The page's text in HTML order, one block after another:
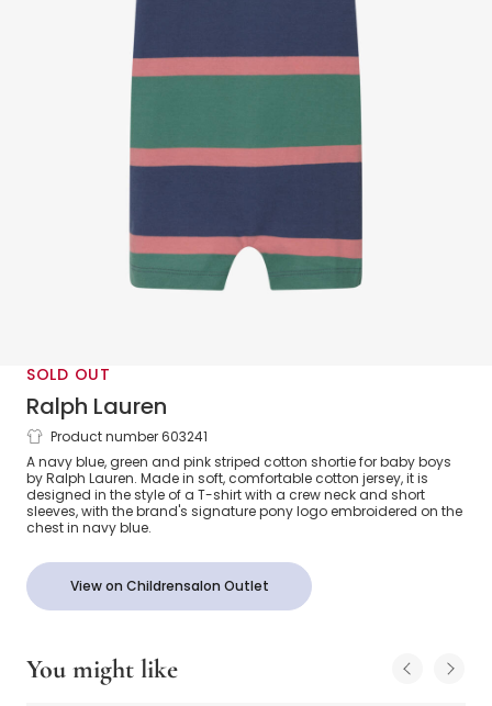
SOLD OUT
Ralph Lauren
Baby Boys Navy Blue & Green Stripe
Cotton Jersey Shortie
Product number 603241
A navy blue, green and pink striped cotton shortie for baby boys
by Ralph Lauren. Made in soft, comfortable cotton jersey, it is
designed in the style of a T-shirt with a crew neck and short
sleeves, with the brand's signature pony logo embroidered on the
chest in navy blue.
View on Childrensalon Outlet
You might like